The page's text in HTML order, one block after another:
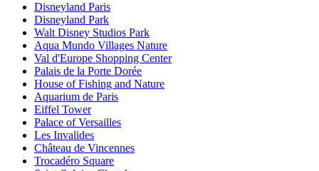
Disneyland Paris
Disneyland Park
Walt Disney Studios Park
Aqua Mundo Villages Nature
Val d'Europe Shopping Center
Palais de la Porte Dorée
House of Fishing and Nature
Aquarium de Paris
Eiffel Tower
Palace of Versailles
Les Invalides
Château de Vincennes
Trocadéro Square